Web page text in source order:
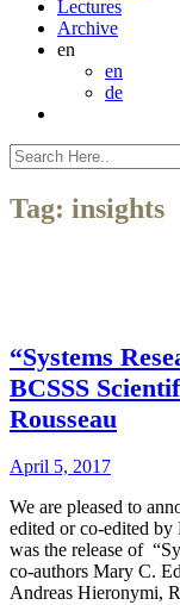
Lectures
Archive
en
en
de
Tag: insights
“Systems
BCSSS
Rousseau
April 5, 2017
We are pleased to
edited or co-edited
was the release of
co-authors Mary C.
Andreas Hieronymi,